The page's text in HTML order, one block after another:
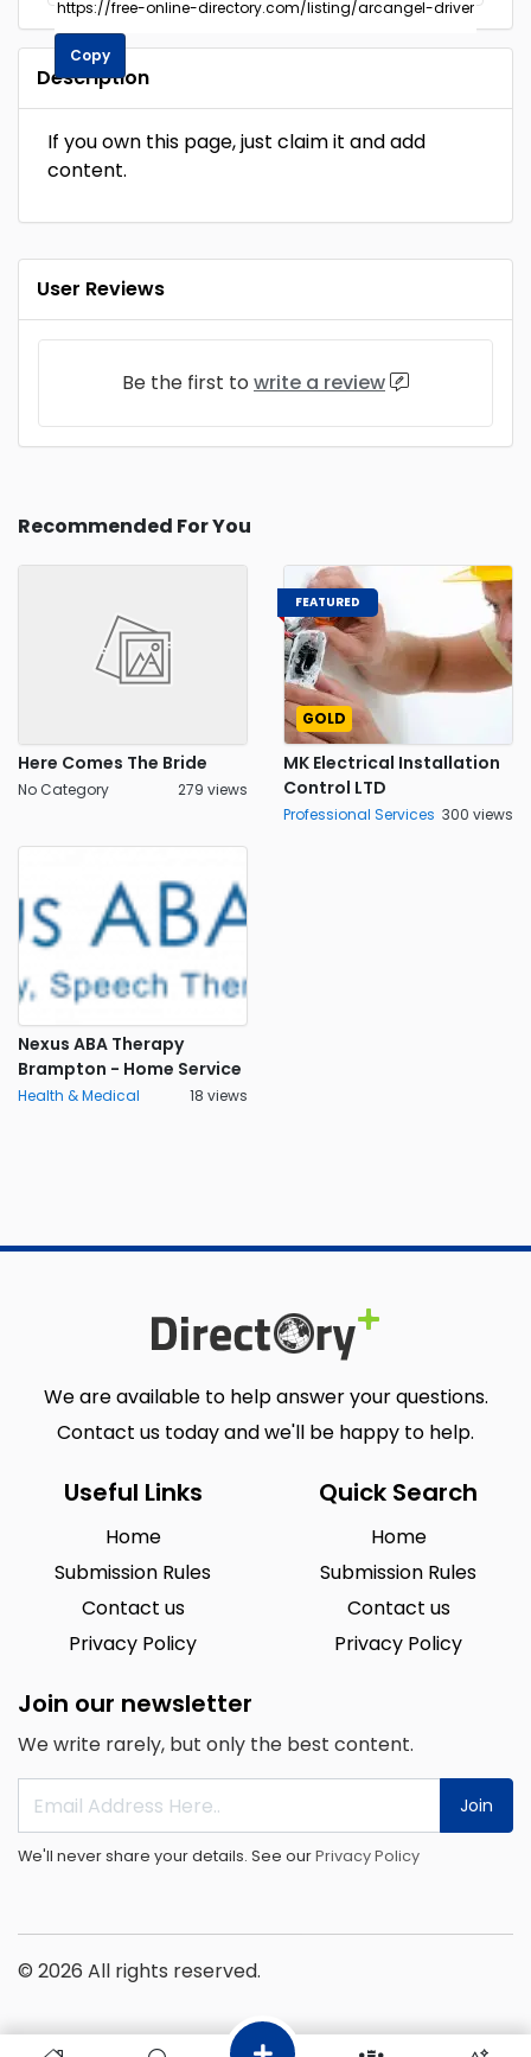
Copy
Description
If you own this page, just claim it and add
content.
User Reviews
Be the first to write a review
Recommended For You
Here Comes The Bride
No Category 279 views
FEATURED
GOLD
MK Electrical Installation
Control LTD
Professional Services 300 views
Nexus ABA Therapy
Brampton - Home Service
Health & Medical 18 views
We are available to help answer your questions.
Contact us today and we'll be happy to help.
Useful Links
Home
Submission Rules
Contact us
Privacy Policy
Quick Search
Home
Submission Rules
Contact us
Privacy Policy
Join our newsletter
We write rarely, but only the best content.
Join
We'll never share your details. See ourPrivacy Policy
© 2026 All rights reserved.